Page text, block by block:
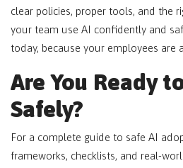
clear policies, proper tools, and the
your team use AI confidently and
today, because your employees are
Are You Ready
Safely?
For a complete guide to safe AI
frameworks, checklists, and real-